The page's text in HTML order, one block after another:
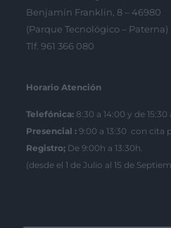
Benjamín Franklin, 8 – 46980
(Parque Tecnológico – Paterna)
Tlf. 961 366 080
Horario Atención
Telefónica: 8:30 a 14:00 y de 15:30
Presencial : 9:00 a 13:30 con cita
Registro; De 9:00h a 13:30h.
(desde el 1 de Julio al 15 de